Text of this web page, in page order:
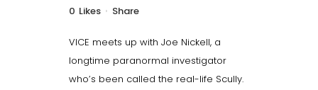
0 Likes Share
VICE meets up with Joe Nickell, a
longtime paranormal investigator
who’s been called the real-life Scully.